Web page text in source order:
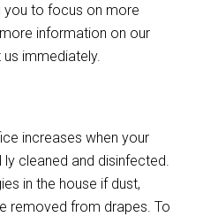
you to focus on more
information on our
immediately.
increases when your
cleaned and disinfected.
in the house if dust,
removed from drapes. To